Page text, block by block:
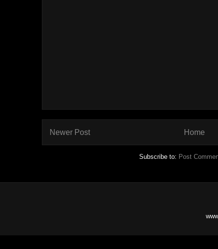
Newer Post Home
Subscribe to: Post